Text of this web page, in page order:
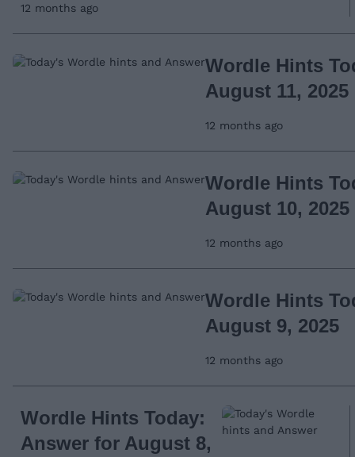
12 months ago
Wordle Hints
August 11, 2025
12 months ago
Wordle Hints
August 10, 2025
12 months ago
Wordle Hints
August 9, 2025
12 months ago
Wordle Hints Today:
Answer for August 8,